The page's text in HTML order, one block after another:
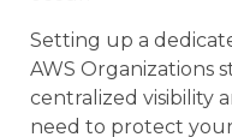
Setting up a
AWS Organizations
centralized visibility
need to protect